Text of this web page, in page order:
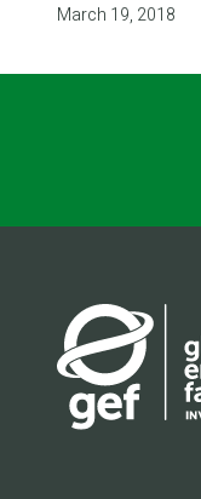
March 19, 2018